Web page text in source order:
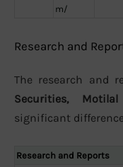
m/
Research and
The research and
Securities,
significant
Research and Reports